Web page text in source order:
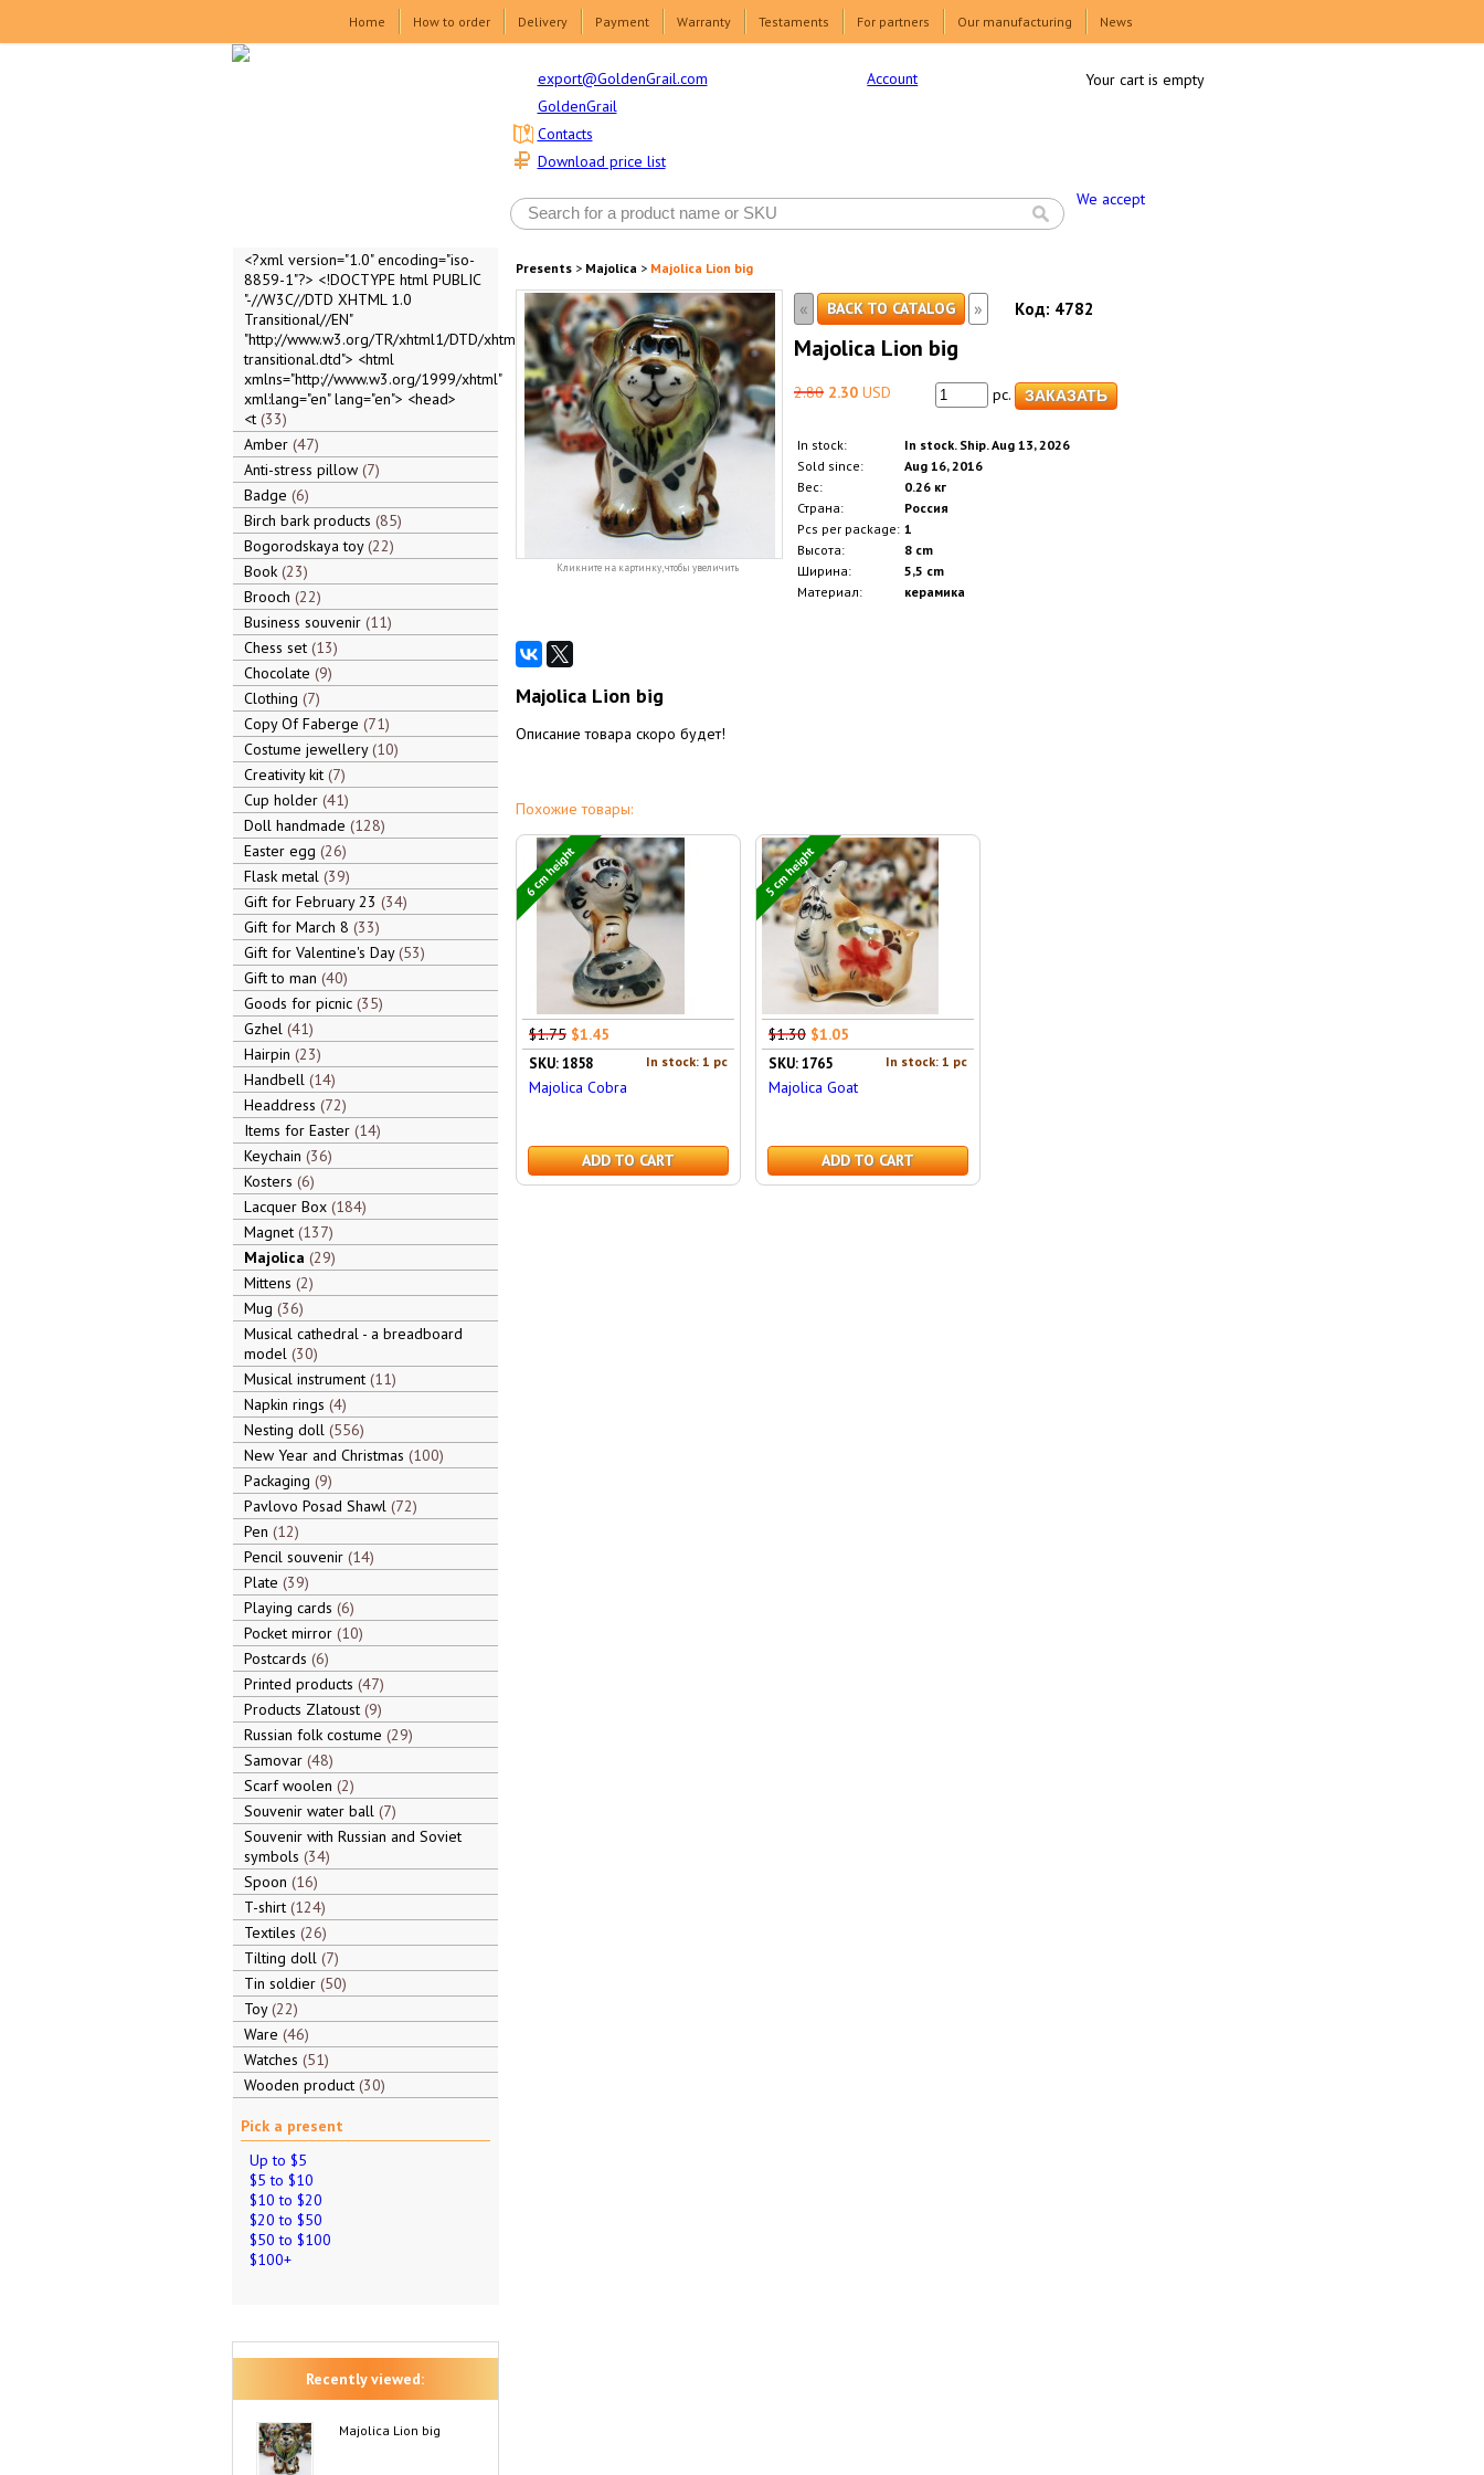
Home How to order Delivery Payment Warranty Testaments For partners Our manufacturing News
export@GoldenGrail.com
GoldenGrail
Download price list
Contacts
Account
We accept
Your cart is empty
<?xml version="1.0" encoding="iso-
8859-1"?> <!DOCTYPE html PUBLIC
"-//W3C//DTD XHTML 1.0
Transitional//EN"
"http://www.w3.org/TR/xhtml1/DTD/xhtml1-
transitional.dtd"> <html
xmlns="http://www.w3.org/1999/xhtml"
xml:lang="en" lang="en"> <head>
<t 33
Amber 47
Anti-stress pillow 7
Badge 6
Birch bark products 85
Bogorodskaya toy 22
Book 23
Brooch 22
Business souvenir 11
Chess set 13
Chocolate 9
Clothing 7
Copy Of Faberge 71
Costume jewellery 10
Creativity kit 7
Cup holder 41
Doll handmade 128
Easter egg 26
Flask metal 39
Gift for February 23 34
Gift for March 8 33
Gift for Valentine's Day 53
Gift to man 40
Goods for picnic 35
Gzhel 41
Hairpin 23
Handbell 14
Headdress 72
Items for Easter 14
Keychain 36
Kosters 6
Lacquer Box 184
Magnet 137
Majolica 29
Mittens 2
Mug 36
Musical cathedral - a breadboard
model 30
Musical instrument 11
Napkin rings 4
Nesting doll 556
New Year and Christmas 100
Packaging 9
Pavlovo Posad Shawl 72
Pen 12
Pencil souvenir 14
Plate 39
Playing cards 6
Pocket mirror 10
Postcards 6
Printed products 47
Products Zlatoust 9
Russian folk costume 29
Samovar 48
Scarf woolen 2
Souvenir water ball 7
Souvenir with Russian and Soviet
symbols 34
Spoon 16
T-shirt 124
Textiles 26
Tilting doll 7
Tin soldier 50
Toy 22
Ware 46
Watches 51
Wooden product 30
Pick a present
Up to $5
$5 to $10
$10 to $20
$20 to $50
$50 to $100
$100+
Recently viewed:
Majolica Lion big
Presents> Majolica > Majolica Lion big
Кликните на картинку, чтобы увеличить
« BACK TO CATALOG » Код: 4782
Majolica Lion big
2.80 2.30USD pc.
In stock:
In stock. Ship. Aug 13, 2026
Sold since:
Aug 16, 2016
Вес:
0.26 кг
Страна:
Россия
Pcs per package: 1
Высота:
8 cm
Ширина:
5,5 cm
Материал:
керамика
Majolica Lion big
Описание товара скоро будет!
Похожие товары:
6 cm height
$1.75 $1.45
In stock: 1 pc
SKU: 1858
Majolica Cobra
ADD TO CART
5 cm height
$1.30 $1.05
In stock: 1 pc
SKU: 1765
Majolica Goat
ADD TO CART